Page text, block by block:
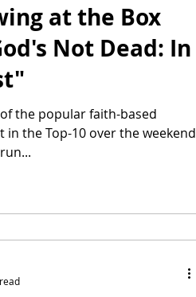
at the Box
Not Dead: In
the popular faith-based
in the Top-10 over the weekend